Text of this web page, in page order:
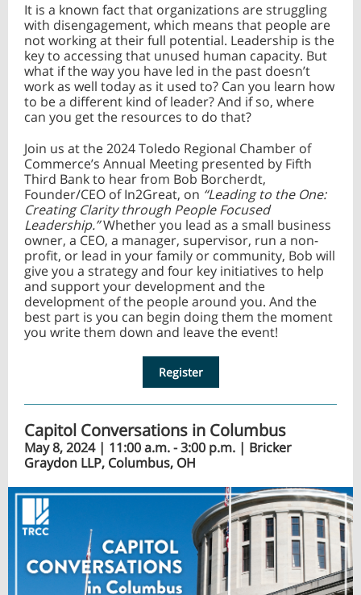
It is a known fact that organizations are struggling
with disengagement, which means that people are
not working at their full potential. Leadership is the
key to accessing that unused human capacity. But
what if the way you have led in the past doesn’t
work as well today as it used to? Can you learn how
to be a different kind of leader? And if so, where
can you get the resources to do that?
Join us at the 2024 Toledo Regional Chamber of
Commerce’s Annual Meeting presented by Fifth
Third Bank to hear from Bob Borcherdt,
Founder/CEO of In2Great, on “Leading to the One:
Creating Clarity through People Focused
Leadership.”Whether you lead as a small business
owner, a CEO, a manager, supervisor, run a non-
profit, or lead in your family or community, Bob will
give you a strategy and four key initiatives to help
and support your development and the
development of the people around you. And the
best part is you can begin doing them the moment
you write them down and leave the event!
Register
Capitol Conversations in Columbus
May 8, 2024 | 11:00 a.m. - 3:00 p.m. | Bricker
Graydon LLP, Columbus, OH